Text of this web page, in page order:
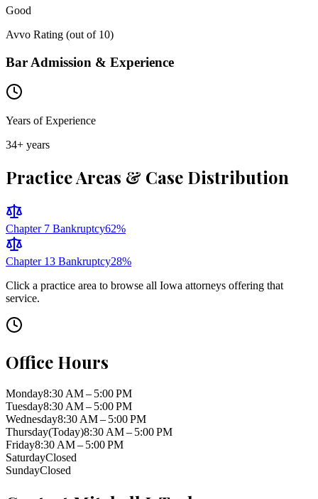
Good
Avvo Rating (out of 10)
Bar Admission & Experience
Years of Experience
34+ years
Practice Areas & Case Distribution
Chapter 7 Bankruptcy62%
Chapter 13 Bankruptcy28%
Click a practice area to browse all Iowa attorneys offering that
service.
Office Hours
Monday8:30 AM – 5:00 PM
Tuesday8:30 AM – 5:00 PM
Wednesday8:30 AM – 5:00 PM
Thursday(Today)8:30 AM – 5:00 PM
Friday8:30 AM – 5:00 PM
SaturdayClosed
SundayClosed